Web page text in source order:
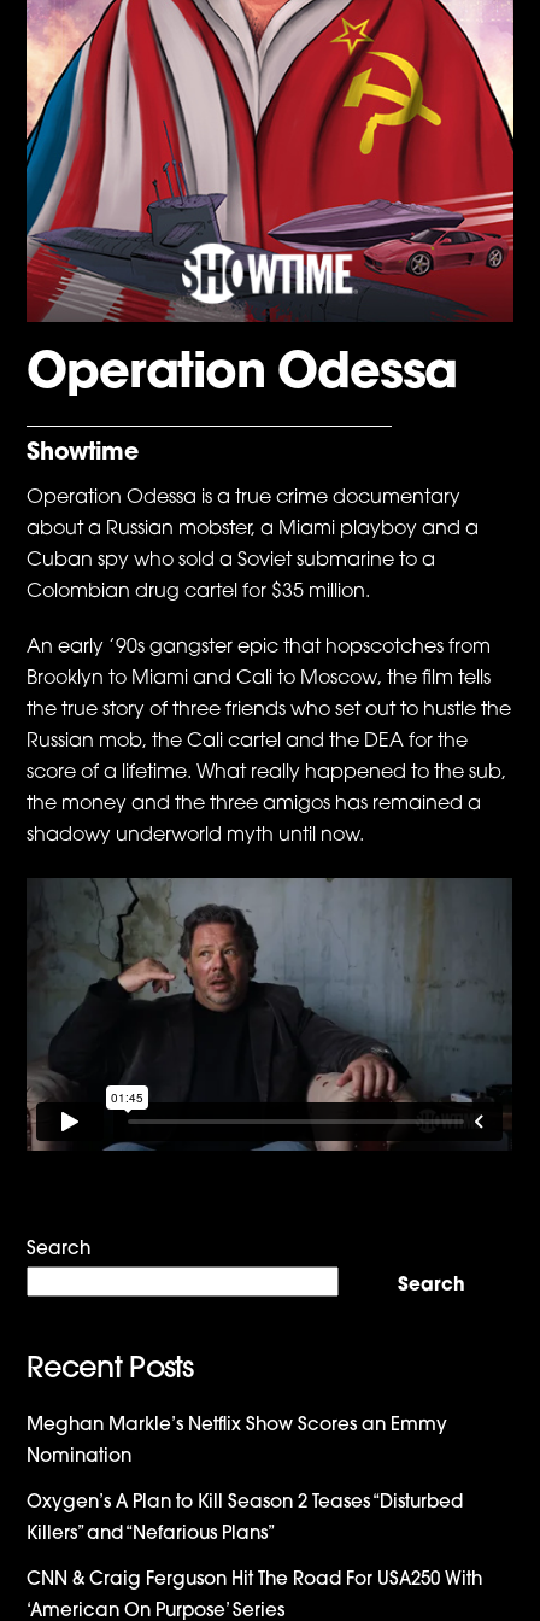
Operation Odessa
Showtime
Operation Odessa is a true crime documentary
about a Russian mobster, a Miami playboy and a
Cuban spy who sold a Soviet submarine to a
Colombian drug cartel for $35 million.
An early ’90s gangster epic that hopscotches from
Brooklyn to Miami and Cali to Moscow, the film tells
the true story of three friends who set out to hustle the
Russian mob, the Cali cartel and the DEA for the
score of a lifetime. What really happened to the sub,
the money and the three amigos has remained a
shadowy underworld myth until now.
Search
Search
Recent Posts
Meghan Markle’s Netflix Show Scores an Emmy
Nomination
Oxygen’s A Plan to Kill Season 2 Teases “Disturbed
Killers” and “Nefarious Plans”
CNN & Craig Ferguson Hit The Road For USA250 With
‘American On Purpose’ Series